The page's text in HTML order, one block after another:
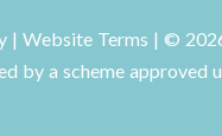
| Website Terms | ©
by a scheme approved